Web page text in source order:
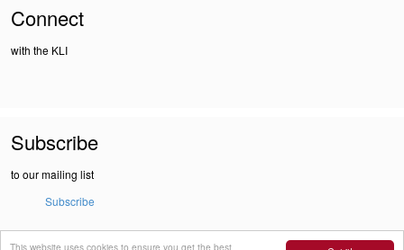
This website uses cookies to ensure you get the best
Connect
with the KLI
Subscribe
to our mailing list
Subscribe